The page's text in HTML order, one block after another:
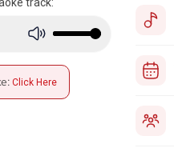
Click Here